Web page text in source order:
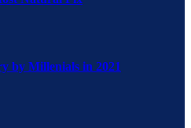
by Millenials in 2021